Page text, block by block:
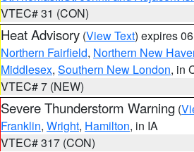
VTEC# 31 (CON)
Heat Advisory (View Text) expires
Northern Fairfield, Northern New
Middlesex, Southern New London, in
VTEC# 7 (NEW)
Severe Thunderstorm Warning (
Franklin, Wright, Hamilton, in IA
VTEC# 317 (CON)